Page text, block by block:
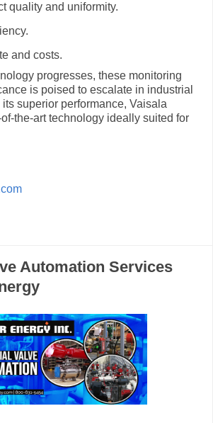
quality and uniformity.
and costs.
progresses, these monitoring
is poised to escalate in industrial
superior performance, Vaisala
the-art technology ideally suited for
Automation Services